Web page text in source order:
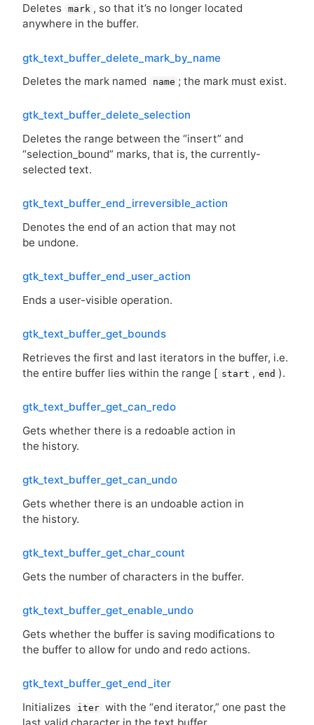
Deletes mark , so that it’s no longer located
anywhere in the buffer.
gtk_text_buffer_delete_mark_by_name
Deletes the mark named
name ; the mark must exist.
gtk_text_buffer_delete_selection
Deletes the range between the “insert” and
“selection_bound” marks, that is, the currently-
selected text.
gtk_text_buffer_end_irreversible_action
Denotes the end of an action that may not
be undone.
gtk_text_buffer_end_user_action
Ends a user-visible operation.
gtk_text_buffer_get_bounds
Retrieves the first and last iterators in the buffer, i.e.
the entire buffer lies within the range [ start , end ).
gtk_text_buffer_get_can_redo
Gets whether there is a redoable action in
the history.
gtk_text_buffer_get_can_undo
Gets whether there is an undoable action in
the history.
gtk_text_buffer_get_char_count
Gets the number of characters in the buffer.
gtk_text_buffer_get_enable_undo
Gets whether the buffer is saving modifications to
the buffer to allow for undo and redo actions.
gtk_text_buffer_get_end_iter
Initializes
iter with the “end iterator,” one past the